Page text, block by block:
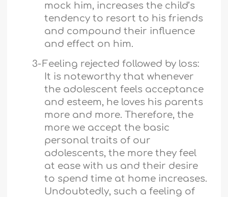
mock him, increases the child’s
tendency to resort to his friends
and compound their influence
and effect on him.
3- Feeling rejected followed by loss:
It is noteworthy that whenever
the adolescent feels acceptance
and esteem, he loves his parents
more and more. Therefore, the
more we accept the basic
personal traits of our
adolescents, the more they feel
at ease with us and their desire
to spend time at home increases.
Undoubtedly, such a feeling of